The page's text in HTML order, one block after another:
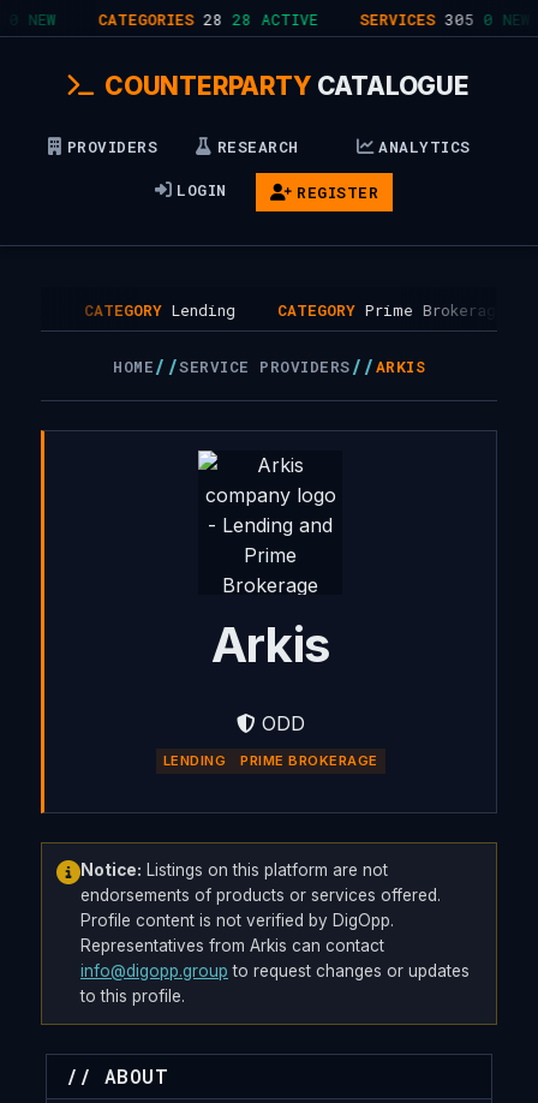
NEW CATEGORIES 28 28 ACTIVE SERVICES 305 0 NEW
COUNTERPARTY CATALOGUE
PROVIDERS RESEARCH ANALYTICS
LOGIN REGISTER
CATEGORY Lending CATEGORY Prime Brokerage
HOME//SERVICE PROVIDERS//ARKIS
Arkis
ODD
LENDING PRIME BROKERAGE
Notice: Listings on this platform are not
endorsements of products or services offered.
Profile content is not verified by DigOpp.
Representatives from Arkis can contact
info@digopp.group to request changes or updates
to this profile.
// ABOUT